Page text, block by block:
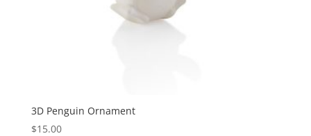
3D Penguin Ornament
$15.00